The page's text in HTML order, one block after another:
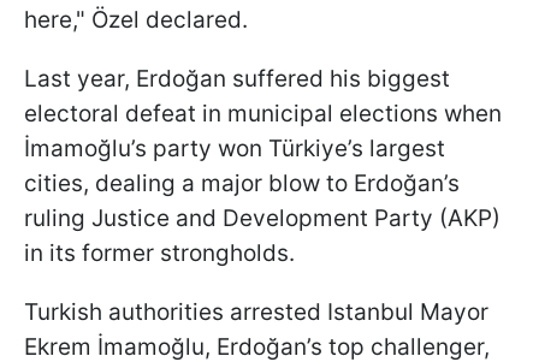
here," Özel declared.
Last year, Erdoğan suffered his biggest
electoral defeat in municipal elections when
İmamoğlu’s party won Türkiye’s largest
cities, dealing a major blow to Erdoğan’s
ruling Justice and Development Party (AKP)
in its former strongholds.
Turkish authorities arrested Istanbul Mayor
Ekrem İmamoğlu, Erdoğan’s top challenger,